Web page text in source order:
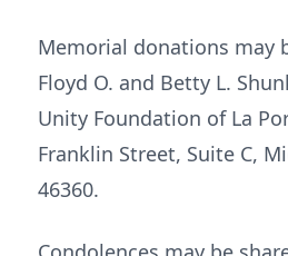
Memorial donations may
Floyd O. and Betty L.
Unity Foundation of La
Franklin Street, Suite C,
46360.